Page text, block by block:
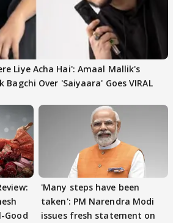
Liye Acha Hai': Amaal Mallik's
Over 'Saiyaara' Goes VIRAL
Good
'Many steps have been
taken': PM Narendra Modi
issues fresh statement on